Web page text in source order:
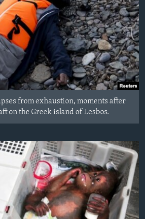
from exhaustion, moments after
on the Greek island of Lesbos.